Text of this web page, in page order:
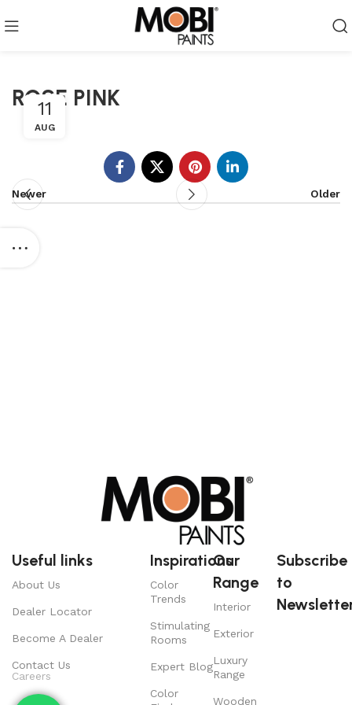
ROSE PINK
11
AUG
Newer Older
Useful links
About Us
Dealer Locator
Become A Dealer
Contact Us
Careers
Inspirations
Color
Trends
Stimulating
Rooms
Expert Blog
Color
Our
Range
Interior
Exterior
Luxury
Range
Wooden
Subscribe
to